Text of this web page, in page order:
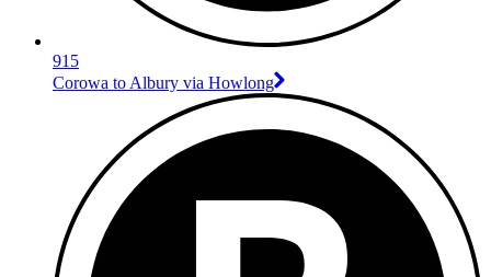
915
Corowa to Albury via Howlong